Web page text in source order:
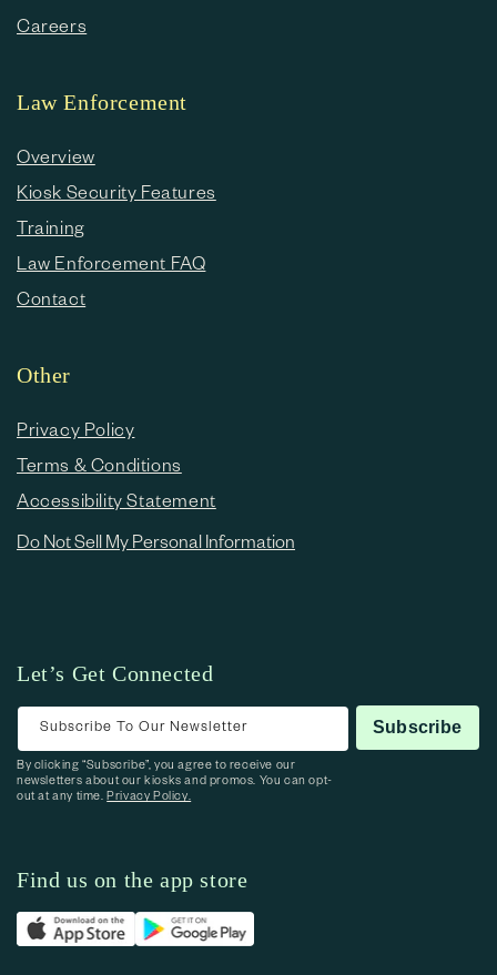
Careers
Law Enforcement
Overview
Kiosk Security Features
Training
Law Enforcement FAQ
Contact
Other
Privacy Policy
Terms & Conditions
Accessibility Statement
Do Not Sell My Personal Information
Let’s Get Connected
Subscribe To Our Newsletter Subscribe
By clicking “Subscribe”, you agree to receive our
newsletters about our kiosks and promos. You can opt-
out at any time.Privacy Policy.
Find us on the app store